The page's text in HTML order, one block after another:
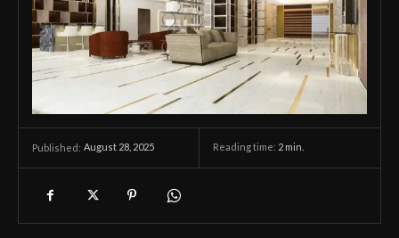
Published: August 28, 2025 Reading time: 2 min.